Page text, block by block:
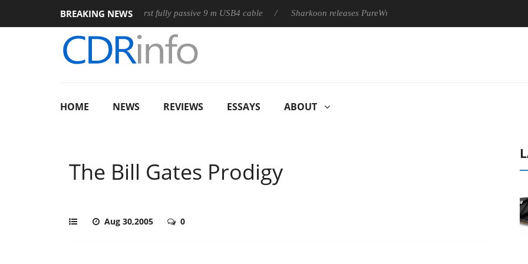
BREAKING NEWS
Club3D releases its first fully passive 9 m USB4 cable Sharkoon releases PureWriter W100 keyboard
HOME NEWS REVIEWS ESSAYS ABOUT
The Bill Gates Prodigy
Aug 30,2005 0